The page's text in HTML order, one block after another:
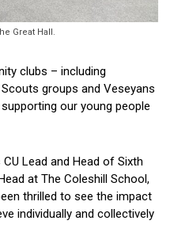
Great Hall.
clubs – including
groups and Veseyans
our young people
Lead and Head of Sixth
at The Coleshill School,
thrilled to see the impact
individually and collectively